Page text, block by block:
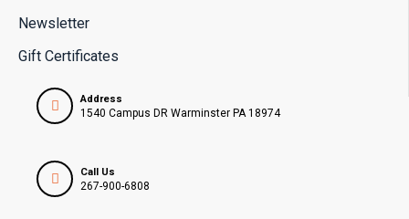
Newsletter
Gift Certificates
Address
1540 Campus DR Warminster PA 18974
Call Us
267-900-6808